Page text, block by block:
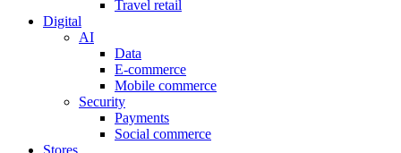
Travel retail
Digital
AI
Data
E-commerce
Mobile commerce
Security
Payments
Social commerce
Stores